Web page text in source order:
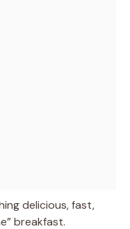
delicious, fast,
breakfast.